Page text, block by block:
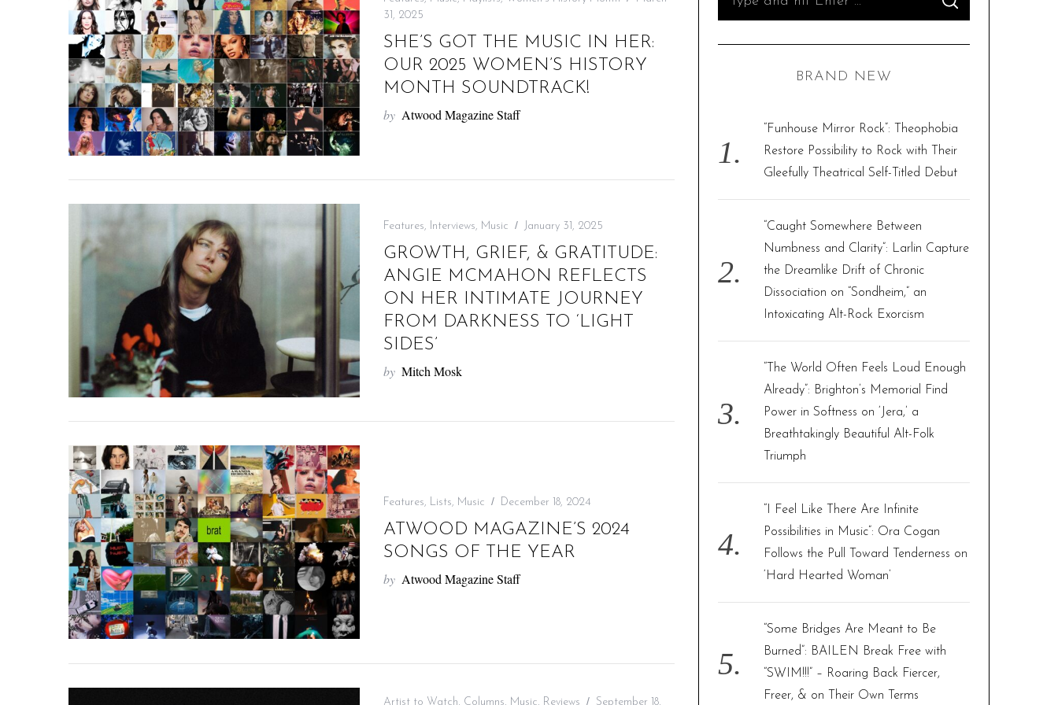
31, 2025
SHE’S GOT THE MUSIC IN HER:
OUR 2025 WOMEN’S HISTORY
MONTH SOUNDTRACK!
by Atwood Magazine Staff
Features, Interviews, Music January 31, 2025
GROWTH, GRIEF, & GRATITUDE:
ANGIE MCMAHON REFLECTS
ON HER INTIMATE JOURNEY
FROM DARKNESS TO ‘LIGHT
SIDES’
by Mitch Mosk
Features, Lists, Music December 18, 2024
ATWOOD MAGAZINE’S 2024
SONGS OF THE YEAR
by Atwood Magazine Staff
Artist to Watch, Columns, Music, Reviews
September 18,
o
r
S
A
C
BRAND NEW
“Funhouse Mirror Rock”: Theophobia
Restore Possibility to Rock with Their
Gleefully Theatrical Self-Titled Debut
“Caught Somewhere Between
Numbness and Clarity”: Larlin Capture
the Dreamlike Drift of Chronic
Dissociation on “Sondheim,” an
Intoxicating Alt-Rock Exorcism
“The World Often Feels Loud Enough
Already”: Brighton’s Memorial Find
Power in Softness on ‘Jera,’ a
Breathtakingly Beautiful Alt-Folk
Triumph
“I Feel Like There Are Infinite
Possibilities in Music”: Ora Cogan
Follows the Pull Toward Tenderness on
‘Hard Hearted Woman’
“Some Bridges Are Meant to Be
Burned”: BAILEN Break Free with
“SWIM!!!” – Roaring Back Fiercer,
Freer, & on Their Own Terms